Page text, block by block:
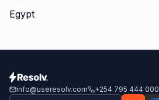
Egypt
info@useresolv.com +254 795 444 000